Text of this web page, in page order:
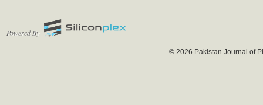
Powered By
© 2026 Pakistan Journal of